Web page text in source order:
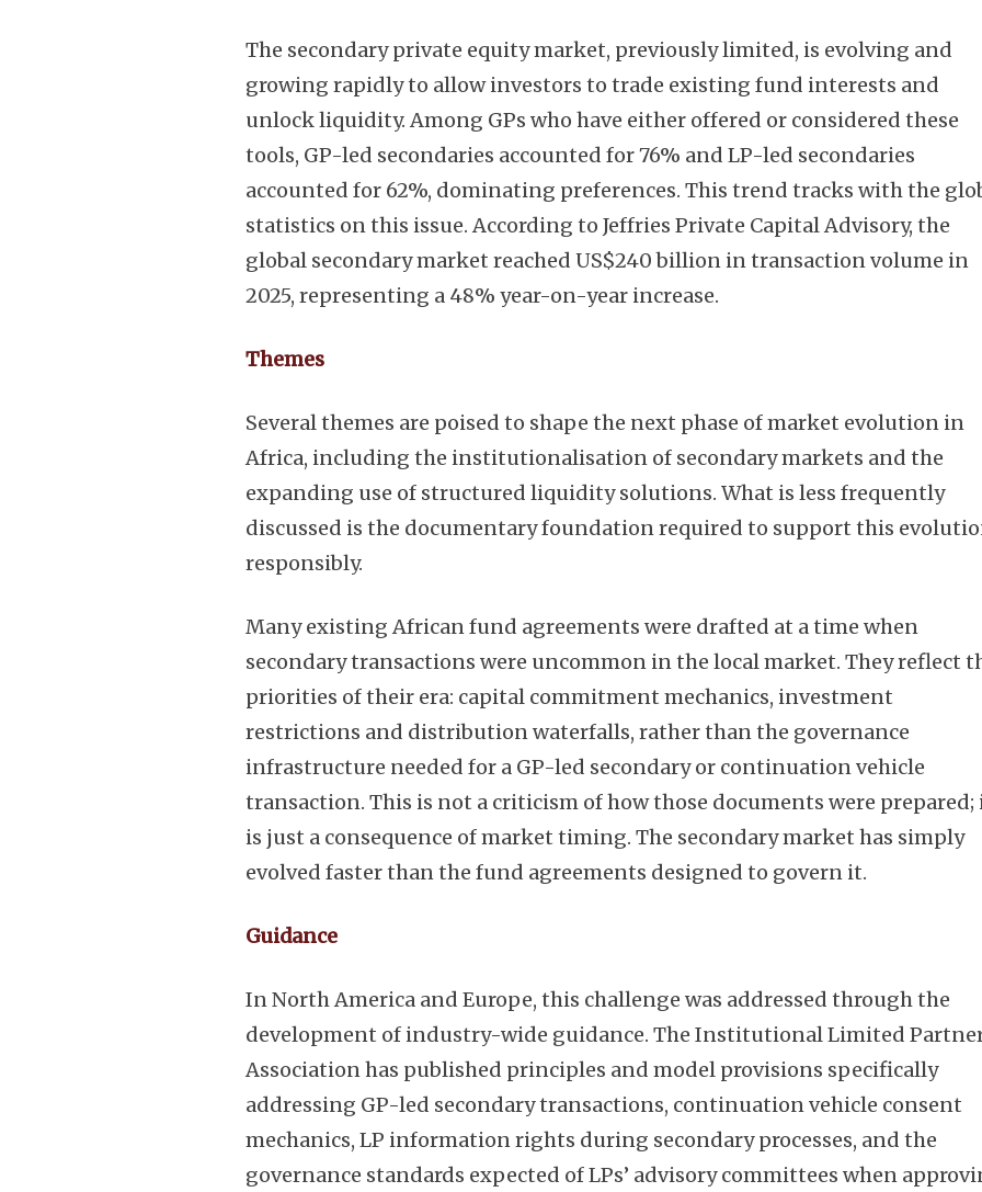
The secondary private equity market, previously limited, is evolving and
growing rapidly to allow investors to trade existing fund interests and
unlock liquidity. Among GPs who have either offered or considered these
tools, GP-led secondaries accounted for 76% and LP-led secondaries
accounted for 62%, dominating preferences. This trend tracks with the
statistics on this issue. According to Jeffries Private Capital Advisory, the
global secondary market reached US$240 billion in transaction volume in
2025, representing a 48% year-on-year increase.
Themes
Several themes are poised to shape the next phase of market evolution in
Africa, including the institutionalisation of secondary markets and the
expanding use of structured liquidity solutions. What is less frequently
discussed is the documentary foundation required to support this
responsibly.
Many existing African fund agreements were drafted at a time when
secondary transactions were uncommon in the local market. They reflect
priorities of their era: capital commitment mechanics, investment
restrictions and distribution waterfalls, rather than the governance
infrastructure needed for a GP-led secondary or continuation vehicle
transaction. This is not a criticism of how those documents were prepared;
is just a consequence of market timing. The secondary market has simply
evolved faster than the fund agreements designed to govern it.
Guidance
In North America and Europe, this challenge was addressed through the
development of industry-wide guidance. The Institutional Limited
Association has published principles and model provisions specifically
addressing GP-led secondary transactions, continuation vehicle consent
mechanics, LP information rights during secondary processes, and the
governance standards expected of LPs’ advisory committees when